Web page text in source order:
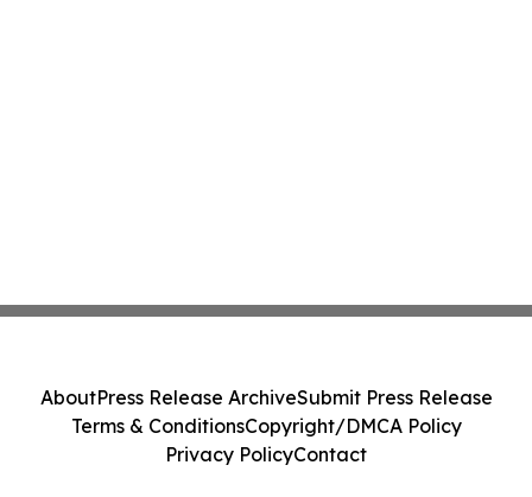
AboutPress Release ArchiveSubmit Press Release
Terms & ConditionsCopyright/DMCA Policy
Privacy PolicyContact